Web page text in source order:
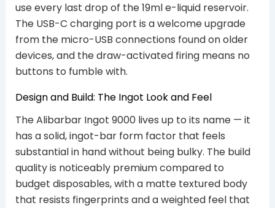
use every last drop of the 19ml e-liquid reservoir.
The USB-C charging port is a welcome upgrade
from the micro-USB connections found on older
devices, and the draw-activated firing means no
buttons to fumble with.
Design and Build: The Ingot Look and Feel
The Alibarbar Ingot 9000 lives up to its name — it
has a solid, ingot-bar form factor that feels
substantial in hand without being bulky. The build
quality is noticeably premium compared to
budget disposables, with a matte textured body
that resists fingerprints and a weighted feel that